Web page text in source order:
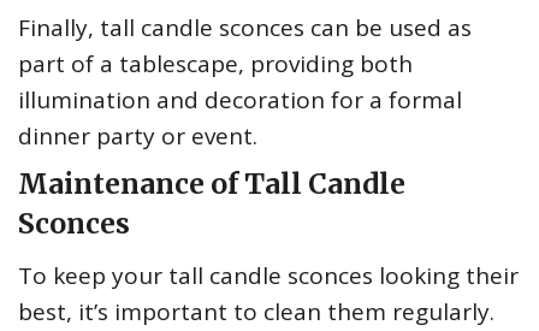
Finally, tall candle sconces can be used as
part of a tablescape, providing both
illumination and decoration for a formal
dinner party or event.
Maintenance of Tall Candle
Sconces
To keep your tall candle sconces looking their
best, it’s important to clean them regularly.